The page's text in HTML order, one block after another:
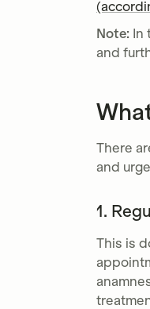
Note: In
and
There
and
1.
This is